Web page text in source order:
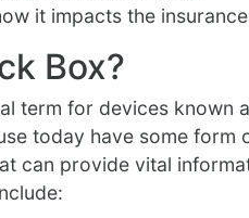
it impacts the
Box?
term for devices known
today have some form
can provide vital